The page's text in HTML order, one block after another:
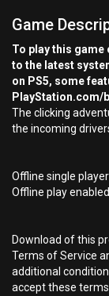
Game
To play this game
to the latest
on PS5, some
PlayStation.com/
The clicking
the incoming
Offline single player
Offline play enabled
Download of this
Terms of Service
additional
accept these